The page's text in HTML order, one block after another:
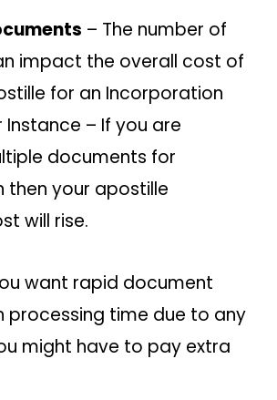
– The number of
impact the overall cost of
for an Incorporation
– If you are
documents for
then your apostille
will rise.
want rapid document
processing time due to any
might have to pay extra